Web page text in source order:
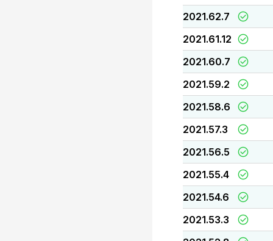
2021.62.7
2021.61.12
2021.60.7
2021.59.2
2021.58.6
2021.57.3
2021.56.5
2021.55.4
2021.54.6
2021.53.3